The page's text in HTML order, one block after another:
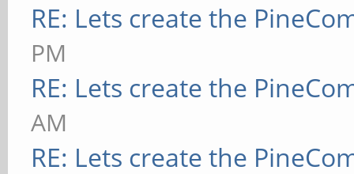
RE: Lets create the
PM
RE: Lets create the
AM
RE: Lets create the